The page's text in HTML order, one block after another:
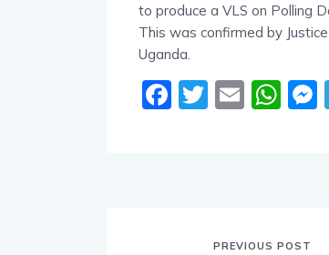
to produce a VLS on Polling
This was confirmed by
Uganda.
Facebook
Twitter
Email
PREVIOUS POST